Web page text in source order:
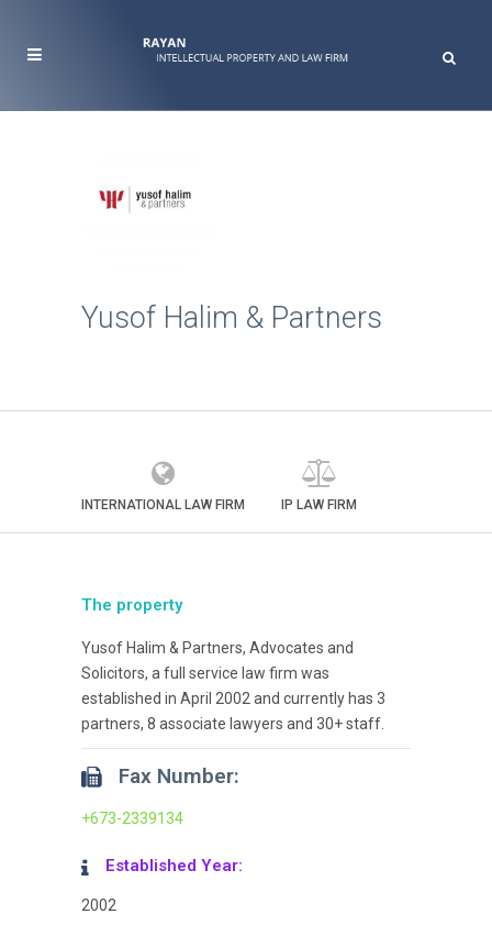
Yusof Halim & Partners
INTERNATIONAL LAW FIRM IP LAW FIRM
The property
Yusof Halim & Partners, Advocates and
Solicitors, a full service law firm was
established in April 2002 and currently has 3
partners, 8 associate lawyers and 30+ staff.
Fax Number:
+673-2339134
Established Year:
2002